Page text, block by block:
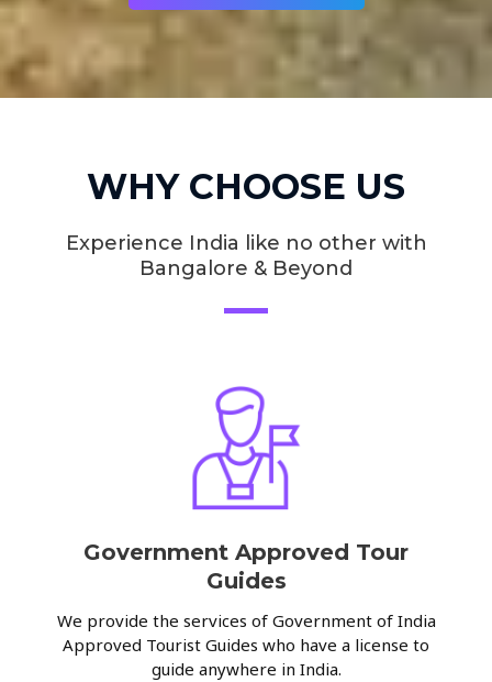
WHY CHOOSE US
Experience India like no other with
Bangalore & Beyond
Government Approved Tour
Guides
We provide the services of Government of India
Approved Tourist Guides who have a license to
guide anywhere in India.